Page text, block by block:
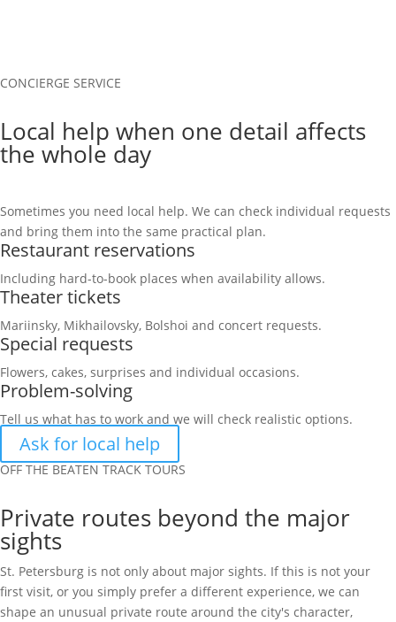
CONCIERGE SERVICE
Local help when one detail affects
the whole day
Sometimes you need local help. We can check individual requests
and bring them into the same practical plan.
Restaurant reservations
Including hard-to-book places when availability allows.
Theater tickets
Mariinsky, Mikhailovsky, Bolshoi and concert requests.
Special requests
Flowers, cakes, surprises and individual occasions.
Problem-solving
Tell us what has to work and we will check realistic options.
Ask for local help
OFF THE BEATEN TRACK TOURS
Private routes beyond the major
sights
St. Petersburg is not only about major sights. If this is not your
first visit, or you simply prefer a different experience, we can
shape an unusual private route around the city's character,